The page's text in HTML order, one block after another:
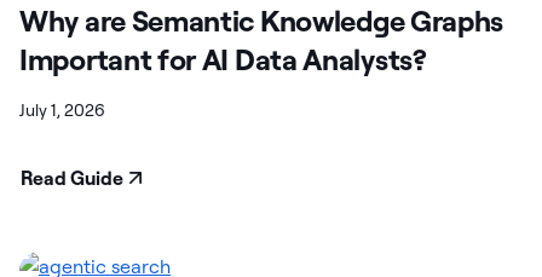
Why are Semantic Knowledge Graphs
Important for AI Data Analysts?
July 1, 2026
Read Guide